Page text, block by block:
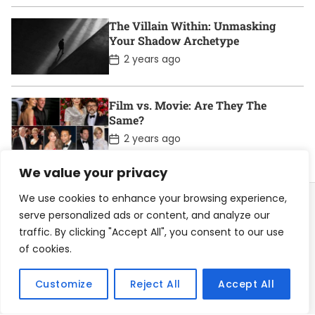
We value your privacy
We use cookies to enhance your browsing experience,
serve personalized ads or content, and analyze our
traffic. By clicking "Accept All", you consent to our use
of cookies.
Customize Reject All Accept All
D
a
t
e
The Villain Within: Unmasking
Your Shadow Archetype
P
o
D
a
t
e
2 years ago
Film vs. Movie: Are They The
Same?
P
o
t
a
t
e
2 years ago
HomeAbout
Become a Contributor